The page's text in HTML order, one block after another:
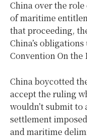
China over the
of maritime
that proceeding,
China’s
Convention On the
China boycotted
accept the ruling
wouldn’t submit
settlement
and maritime